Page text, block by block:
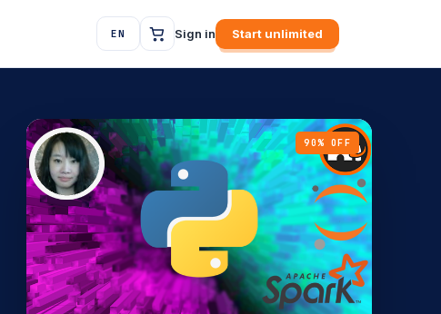
EN Sign in Start unlimited
90% OFF